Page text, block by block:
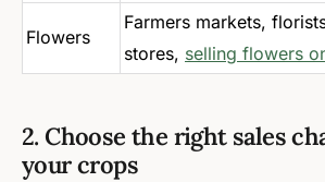
Flowers
Farmers markets,
stores, selling flowers
2. Choose the right sales
your crops